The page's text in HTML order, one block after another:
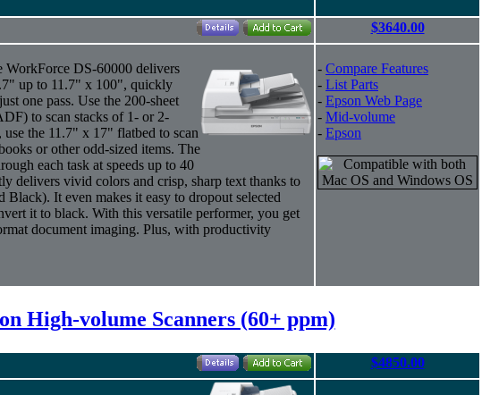
$3640.00
WorkForce DS-60000 delivers
up to 11.7" x 100", quickly
one pass. Use the 200-sheet
to scan stacks of 1- or 2-
the 11.7" x 17" flatbed to scan
or other odd-sized items. The
each task at speeds up to 40
delivers vivid colors and crisp, sharp text thanks to
It even makes it easy to dropout selected
it to black. With this versatile performer, you get
document imaging. Plus, with productivity
- Compare Features
- List Parts
- Epson Web Page
- Mid-volume
- Epson
High-volume Scanners (60+ ppm)
$4850.00